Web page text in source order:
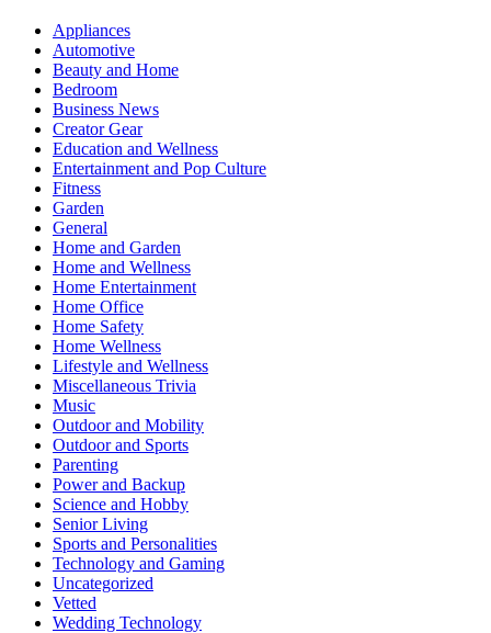
Appliances
Automotive
Beauty and Home
Bedroom
Business News
Creator Gear
Education and Wellness
Entertainment and Pop Culture
Fitness
Garden
General
Home and Garden
Home and Wellness
Home Entertainment
Home Office
Home Safety
Home Wellness
Lifestyle and Wellness
Miscellaneous Trivia
Music
Outdoor and Mobility
Outdoor and Sports
Parenting
Power and Backup
Science and Hobby
Senior Living
Sports and Personalities
Technology and Gaming
Uncategorized
Vetted
Wedding Technology